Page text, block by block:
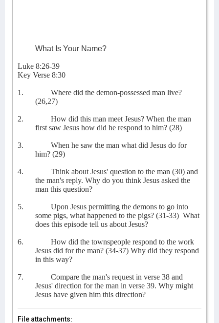
What Is Your Name?
Luke 8:26-39
Key Verse 8:30
1.
Where did the demon-possessed man live?
(26,27)
2.
How did this man meet Jesus? When the man
first saw Jesus how did he respond to him? (28)
3.
When he saw the man what did Jesus do for
him? (29)
4.
Think about Jesus' question to the man (30) and
the man's reply. Why do you think Jesus asked the
man this question?
5.
Upon Jesus permitting the demons to go into
some pigs, what happened to the pigs? (31-33) What
does this episode tell us about Jesus?
6.
How did the townspeople respond to the work
Jesus did for the man? (34-37) Why did they respond
in this way?
7.
Compare the man's request in verse 38 and
Jesus' direction for the man in verse 39. Why might
Jesus have given him this direction?
File attachments: